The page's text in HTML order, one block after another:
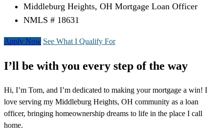
Middleburg Heights, OH Mortgage Loan Officer
NMLS # 18631
Apply Now See What I Qualify For
I’ll be with you every step of the way
Hi, I’m Tom, and I’m dedicated to making your mortgage a win! I
love serving my Middleburg Heights, OH community as a loan
officer, bringing homeownership dreams to life in the place I call
home.